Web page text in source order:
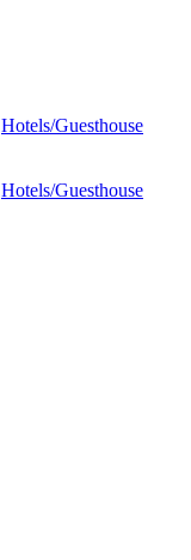
Hotels/Guesthouse
Hotels/Guesthouse